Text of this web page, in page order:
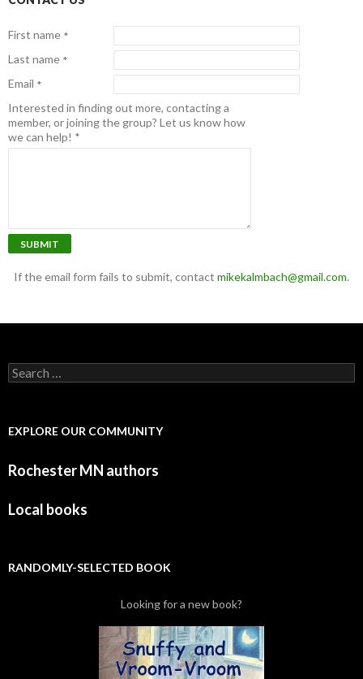
First name *
Last name *
Email *
Interested in finding out more, contacting a
member, or joining the group? Let us know how
we can help! *
SUBMIT
If the email form fails to submit, contact mikekalmbach@gmail.com.
Search for:
EXPLORE OUR COMMUNITY
Rochester MN authors
Local books
RANDOMLY-SELECTED BOOK
Looking for a new book?